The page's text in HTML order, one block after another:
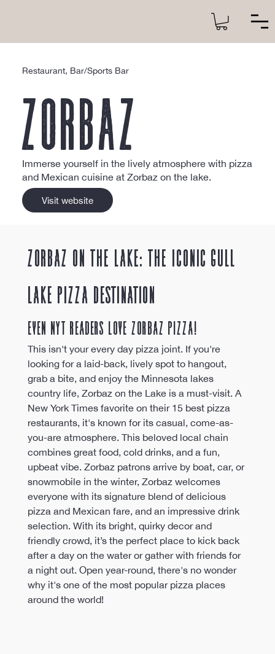
Zorbaz on the Lake: The Iconic Gull
Lake Pizza Destination
Even NYT Readers Love Zorbaz Pizza!
This isn't your every day pizza joint. If you're
looking for a laid-back, lively spot to hangout,
grab a bite, and enjoy the Minnesota lakes
country life, Zorbaz on the Lake is a must-visit. A
New York Times favorite on their 15 best pizza
restaurants, it's known for its casual, come-as-
you-are atmosphere. This beloved local chain
combines great food, cold drinks, and a fun,
upbeat vibe. Zorbaz patrons arrive by boat, car, or
snowmobile in the winter, Zorbaz welcomes
everyone with its signature blend of delicious
pizza and Mexican fare, and an impressive drink
selection. With its bright, quirky decor and
friendly crowd, it’s the perfect place to kick back
after a day on the water or gather with friends for
a night out. Open year-round, there's no wonder
why it's one of the most popular pizza places
around the world!
Restaurant, Bar/Sports Bar
Zorbaz
Immerse yourself in the lively atmosphere with pizza
and Mexican cuisine at Zorbaz on the lake.
Visit website